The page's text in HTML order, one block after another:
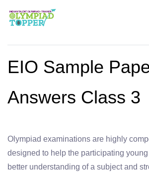
EIO Sample
Answers Class 3
Olympiad examinations are highly
designed to help the participating
better understanding of a subject and